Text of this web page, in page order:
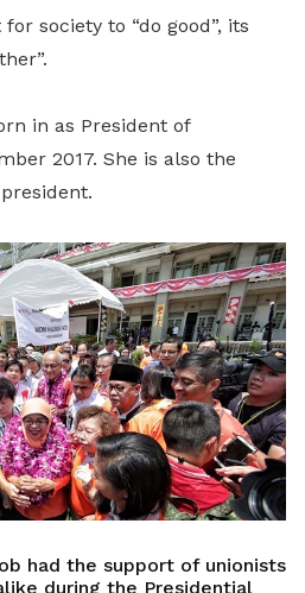
society to “do good”, its
in as President of
2017. She is also the
had the support of unionists
during the Presidential